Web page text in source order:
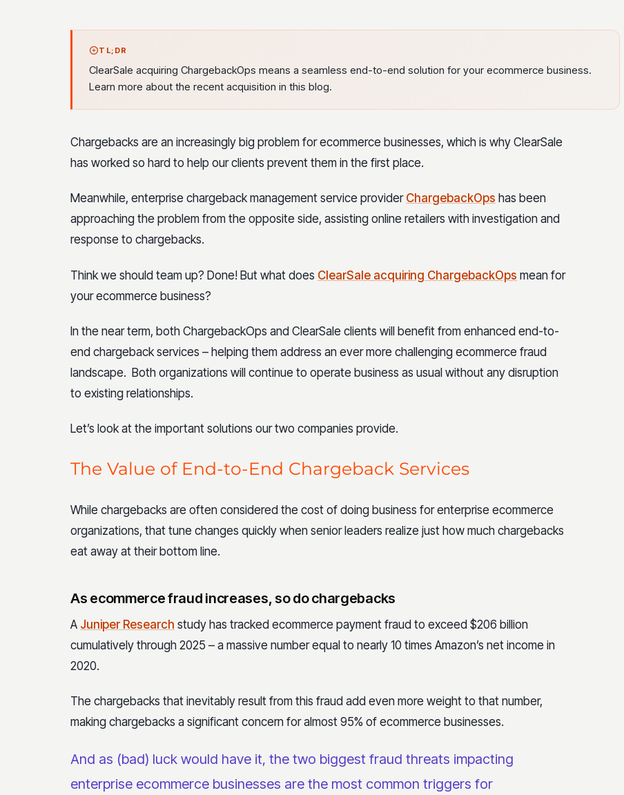
TL;DR
ClearSale acquiring ChargebackOps means a seamless end-to-end solution for your ecommerce business.
Learn more about the recent acquisition in this blog.
Chargebacks are an increasingly big problem for ecommerce businesses, which is why ClearSale
has worked so hard to help our clients prevent them in the first place.
Meanwhile, enterprise chargeback management service provider ChargebackOps has been
approaching the problem from the opposite side, assisting online retailers with investigation and
response to chargebacks.
Think we should team up? Done! But what does ClearSale acquiring ChargebackOps mean for
your ecommerce business?
In the near term, both ChargebackOps and ClearSale clients will benefit from enhanced end-to-
end chargeback services – helping them address an ever more challenging ecommerce fraud
landscape. Both organizations will continue to operate business as usual without any disruption
to existing relationships.
Let’s look at the important solutions our two companies provide.
The Value of End-to-End Chargeback Services
While chargebacks are often considered the cost of doing business for enterprise ecommerce
organizations, that tune changes quickly when senior leaders realize just how much chargebacks
eat away at their bottom line.
As ecommerce fraud increases, so do chargebacks
A Juniper Research study has tracked ecommerce payment fraud to exceed $206 billion
cumulatively through 2025 – a massive number equal to nearly 10 times Amazon’s net income in
2020.
The chargebacks that inevitably result from this fraud add even more weight to that number,
making chargebacks a significant concern for almost 95% of ecommerce businesses.
And as (bad) luck would have it, the two biggest fraud threats impacting
enterprise ecommerce businesses are the most common triggers for